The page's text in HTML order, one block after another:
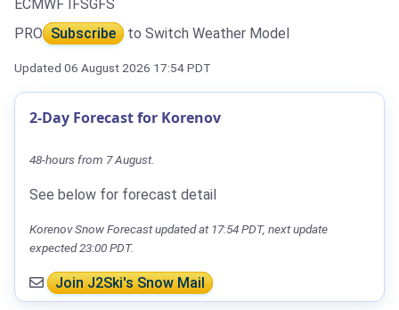
ECMWF IFSGFS
PRO Subscribe to Switch Weather Model
Updated 06 August 2026 17:54 PDT
2-Day Forecast for Korenov
48-hours from 7 August.
See below for forecast detail
Korenov Snow Forecast updated at 17:54 PDT, next update
expected 23:00 PDT.
Join J2Ski's Snow Mail